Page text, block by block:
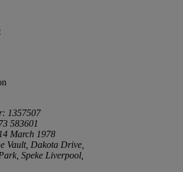
1357507
583601
March 1978
Vault, Dakota Drive,
Speke Liverpool,